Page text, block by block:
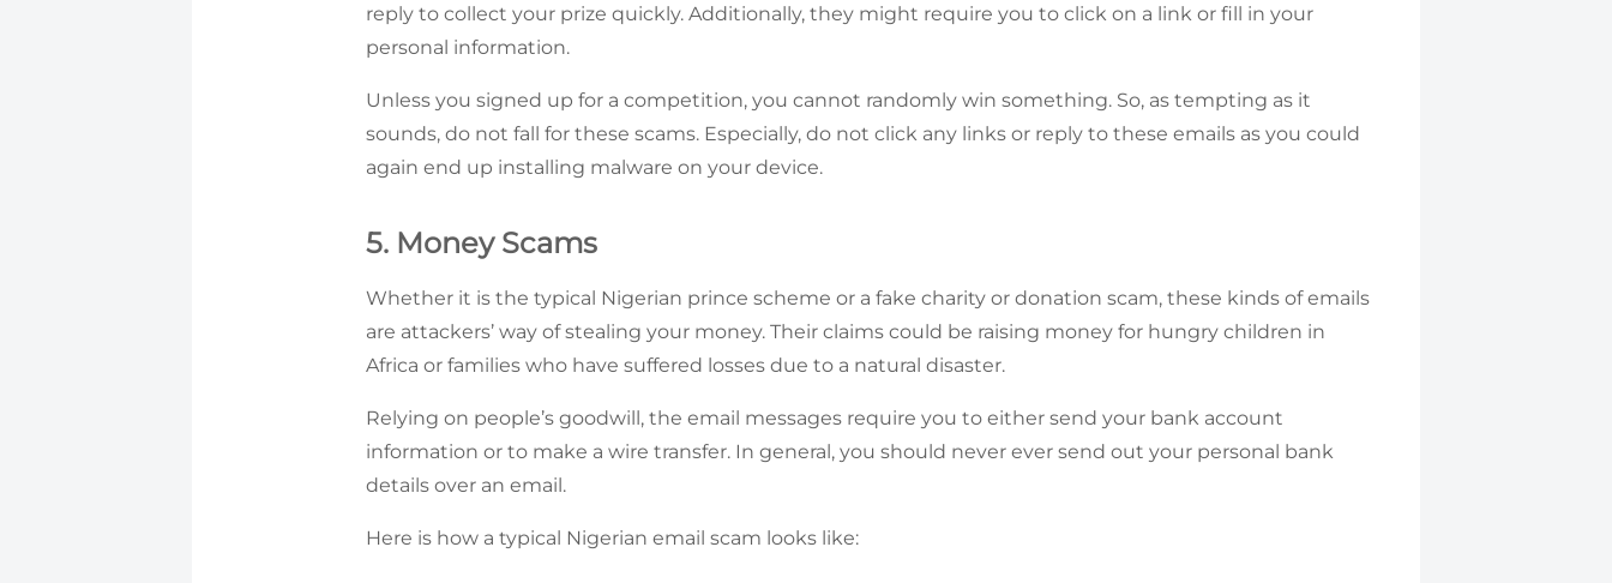
reply to collect your prize quickly. Additionally, they might require you to click on a link or fill in your
personal information.
Unless you signed up for a competition, you cannot randomly win something. So, as tempting as it
sounds, do not fall for these scams. Especially, do not click any links or reply to these emails as you could
again end up installing malware on your device.
5. Money Scams
Whether it is the typical Nigerian prince scheme or a fake charity or donation scam, these kinds of emails
are attackers’ way of stealing your money. Their claims could be raising money for hungry children in
Africa or families who have suffered losses due to a natural disaster.
Relying on people’s goodwill, the email messages require you to either send your bank account
information or to make a wire transfer. In general, you should never ever send out your personal bank
details over an email.
Here is how a typical Nigerian email scam looks like: